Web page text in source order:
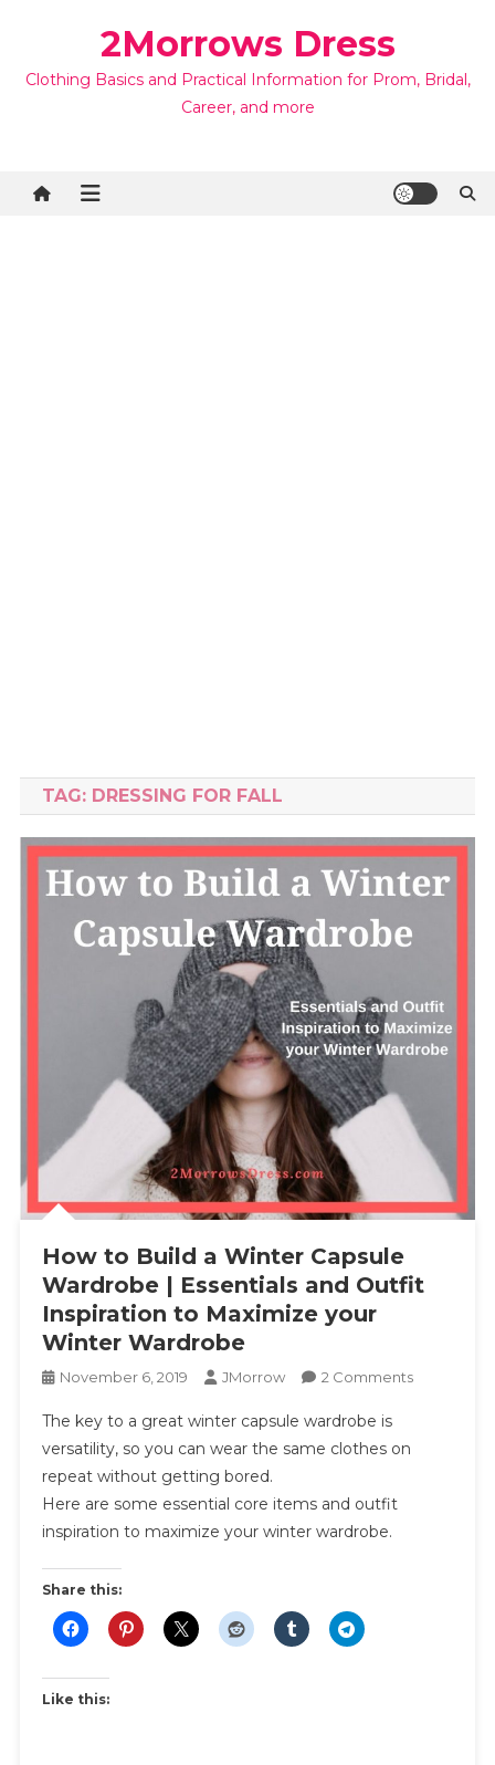
2Morrows Dress
Clothing Basics and Practical Information for Prom, Bridal,
Career, and more
TAG: DRESSING FOR FALL
How to Build a Winter Capsule
Wardrobe | Essentials and Outfit
Inspiration to Maximize your
Winter Wardrobe
November 6, 2019 JMorrow 2 CommentsOn
The key to a great winter capsule wardrobe is
versatility, so you can wear the same clothes on
repeat without getting bored.
Here are some essential core items and outfit
inspiration to maximize your winter wardrobe.
Share this:
Like this: